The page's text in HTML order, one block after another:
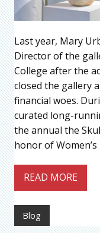
Last year, Mary
Director of the
College after the
closed the gallery
financial woes.
curated long-
the annual the
honor of
READ MORE
Blog